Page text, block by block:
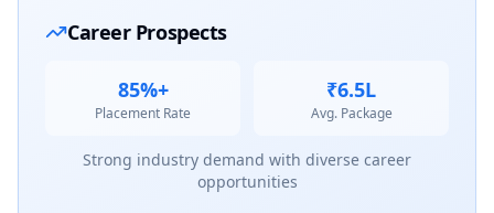
Career Prospects
85%+
Placement Rate
₹6.5L
Avg. Package
Strong industry demand with diverse career
opportunities